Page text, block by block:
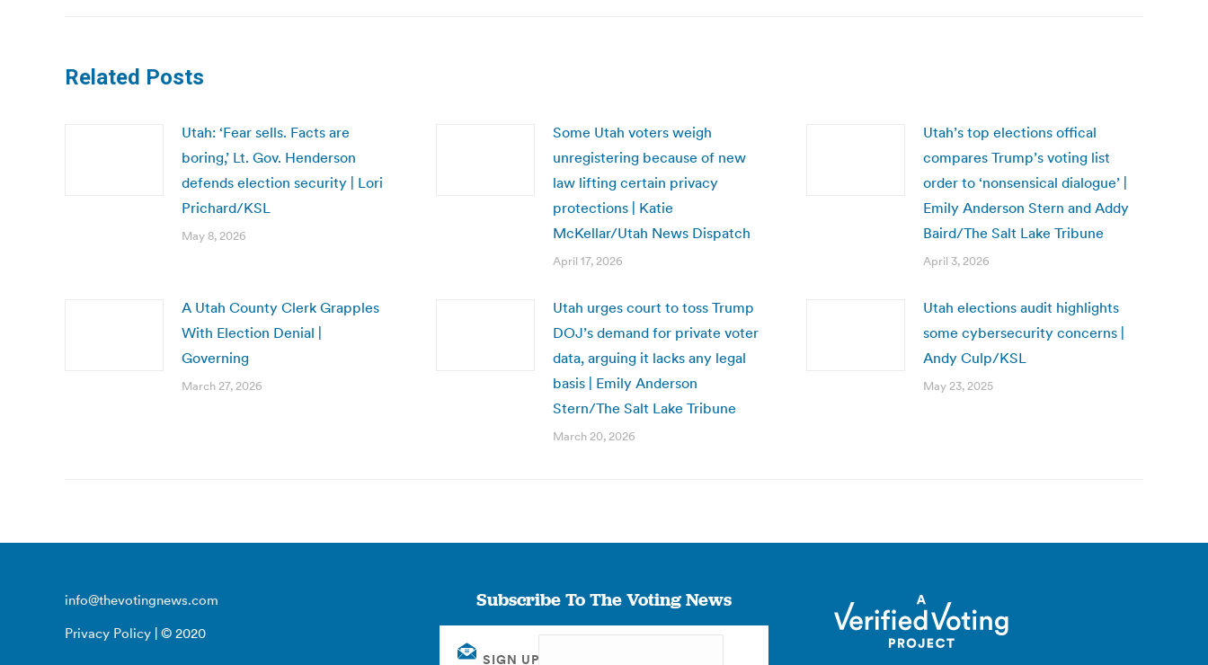
Related Posts
Utah: ‘Fear sells. Facts are
boring,’ Lt. Gov. Henderson
defends election security | Lori
Prichard/KSL
May 8, 2026
Some Utah voters weigh
unregistering because of new
law lifting certain privacy
protections | Katie
McKellar/Utah News Dispatch
April 17, 2026
Utah’s top elections offical
compares Trump’s voting list
order to ‘nonsensical dialogue’ |
Emily Anderson Stern and Addy
Baird/The Salt Lake Tribune
April 3, 2026
A Utah County Clerk Grapples
With Election Denial |
Governing
March 27, 2026
Utah urges court to toss Trump
DOJ’s demand for private voter
data, arguing it lacks any legal
basis | Emily Anderson
Stern/The Salt Lake Tribune
March 20, 2026
Utah elections audit highlights
some cybersecurity concerns |
Andy Culp/KSL
May 23, 2025
info@thevotingnews.com
Privacy Policy | © 2020
Subscribe To The Voting News